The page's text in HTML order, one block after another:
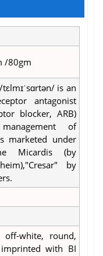
/80gm
is an
antagonist
blocker, ARB)
of
marketed under
Micardis (by
by
white, round,
with BI